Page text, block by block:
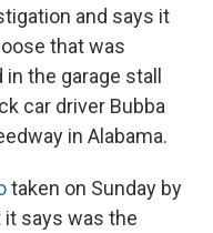
and says it
that was
the garage stall
car driver Bubba
in Alabama.
taken on Sunday by
says was the